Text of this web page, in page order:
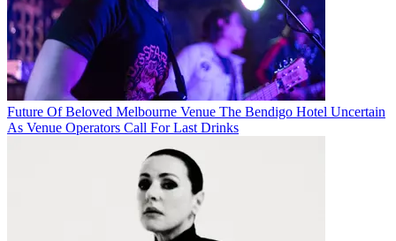
Future Of Beloved Melbourne Venue The Bendigo Hotel Uncertain
As Venue Operators Call For Last Drinks